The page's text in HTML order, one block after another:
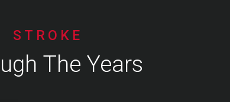
STROKE
The Years